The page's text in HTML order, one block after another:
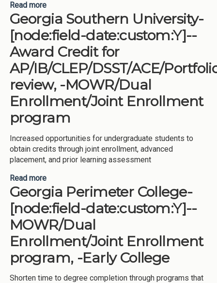
Read more
date:custom:Y]--MOWR/Dual Enrollment/Joint
Enrollment program
Georgia Southern University-
[node:field-date:custom:Y]--
Award Credit for
AP/IB/CLEP/DSST/ACE/
review, -MOWR/Dual
Enrollment/Joint Enrollment
program
Increased opportunities for undergraduate students to
obtain credits through joint enrollment, advanced
placement, and prior learning assessment
Read more
date:custom:Y]--Award Credit for
AP/IB/CLEP/DSST/ACE/Portfolio review, -
MOWR/Dual Enrollment/Joint Enrollment program
Georgia Perimeter College-
[node:field-date:custom:Y]--
MOWR/Dual
Enrollment/Joint Enrollment
program, -Early College
Shorten time to degree completion through programs that